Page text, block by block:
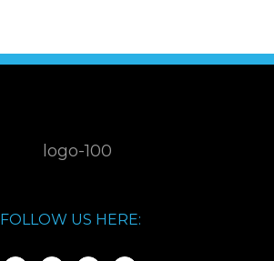
FOLLOW US HERE: